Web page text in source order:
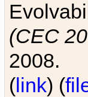
(CEC
2008.
(link) (